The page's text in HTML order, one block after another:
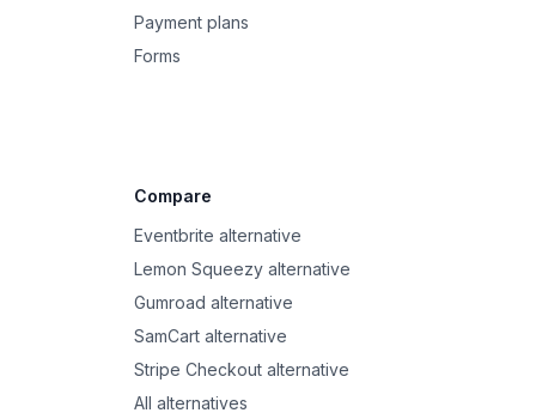
Payment plans
Forms
Compare
Eventbrite alternative
Lemon Squeezy alternative
Gumroad alternative
SamCart alternative
Stripe Checkout alternative
All alternatives